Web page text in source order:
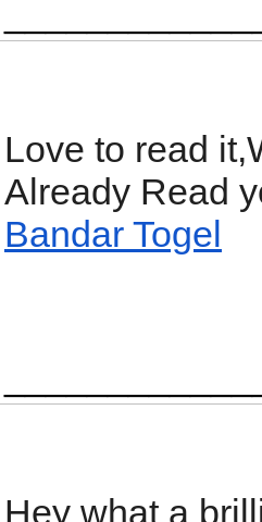
Love to read
Already Read
Bandar Togel
Hey what a